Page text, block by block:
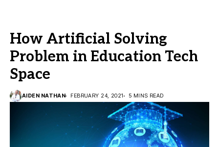
How Artificial Solving
Problem in Education Tech
Space
AIDEN NATHAN FEBRUARY 24, 2021 5 MINS READ